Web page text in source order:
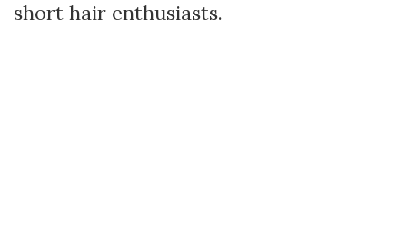
short hair enthusiasts.